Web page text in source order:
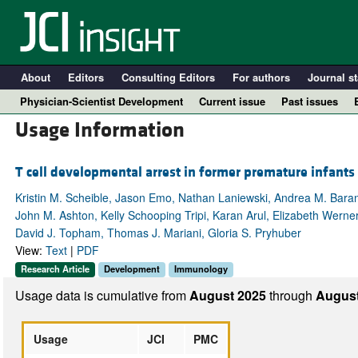
About Editors Consulting Editors For authors Journal
Physician-Scientist Development
Current issue Past issues
Usage Information
T cell developmental arrest in former premature
Kristin M. Scheible, Jason Emo, Nathan Laniewski, Andrea M.
John M. Ashton, Kelly Schooping Tripi, Karan Arul, Elizabeth
David J. Topham, Thomas J. Mariani, Gloria S. Pryhuber
View: Text| PDF
Research Article Development Immunology
Usage data is cumulative fromAugust 2025through
Usage JCI
PMC